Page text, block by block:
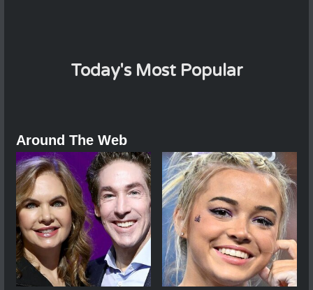
Today's Most Popular
Around The Web